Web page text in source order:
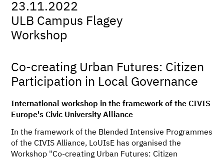
23.11.2022
ULB Campus Flagey
Workshop
Co-creating Urban Futures: Citizen
Participation in Local Governance
International workshop in the framework of the CIVIS
Europe's Civic University Alliance
In the framework of the Blended Intensive Programmes
of the CIVIS Alliance, LoUIsE has organised the
Workshop "Co-creating Urban Futures: Citizen